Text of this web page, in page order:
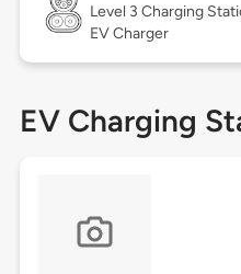
Level 3 Charging
EV Charger
EV Charging